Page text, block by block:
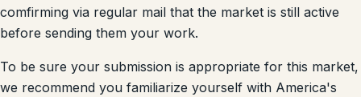
comfirming via regular mail that the market is still active
before sending them your work.
To be sure your submission is appropriate for this market,
we recommend you familiarize yourself with America's